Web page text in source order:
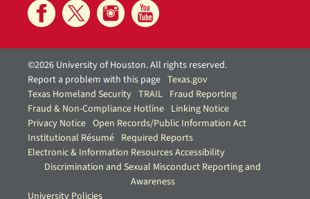
©2026 University of Houston. All rights reserved.
Report a problem with this page Texas.gov
Texas Homeland Security TRAIL Fraud Reporting
Fraud & Non-Compliance Hotline Linking Notice
Privacy Notice Open Records/Public Information Act
Institutional Résumé Required Reports
Electronic & Information Resources Accessibility
Discrimination and Sexual Misconduct Reporting and
Awareness